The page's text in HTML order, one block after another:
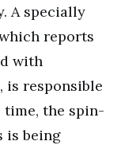
A specially
reports
with
is responsible
time, the spin-
is being